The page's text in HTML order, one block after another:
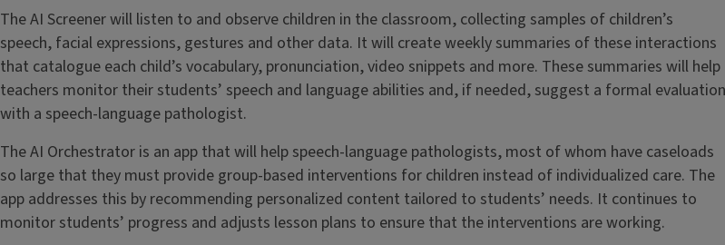
The AI Screener will listen to and observe children in the classroom, collecting samples of children’s
speech, facial expressions, gestures and other data. It will create weekly summaries of these interactions
that catalogue each child’s vocabulary, pronunciation, video snippets and more. These summaries will help
teachers monitor their students’ speech and language abilities and, if needed, suggest a formal evaluation
with a speech-language pathologist.
The AI Orchestrator is an app that will help speech-language pathologists, most of whom have caseloads
so large that they must provide group-based interventions for children instead of individualized care. The
app addresses this by recommending personalized content tailored to students’ needs. It continues to
monitor students’ progress and adjusts lesson plans to ensure that the interventions are working.